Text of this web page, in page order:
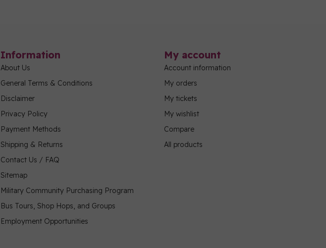
Information
About Us
General Terms & Conditions
Disclaimer
Privacy Policy
Payment Methods
Shipping & Returns
Contact Us / FAQ
Sitemap
Military Community Purchasing Program
Bus Tours, Shop Hops, and Groups
Employment Opportunities
My account
Account information
My orders
My tickets
My wishlist
Compare
All products